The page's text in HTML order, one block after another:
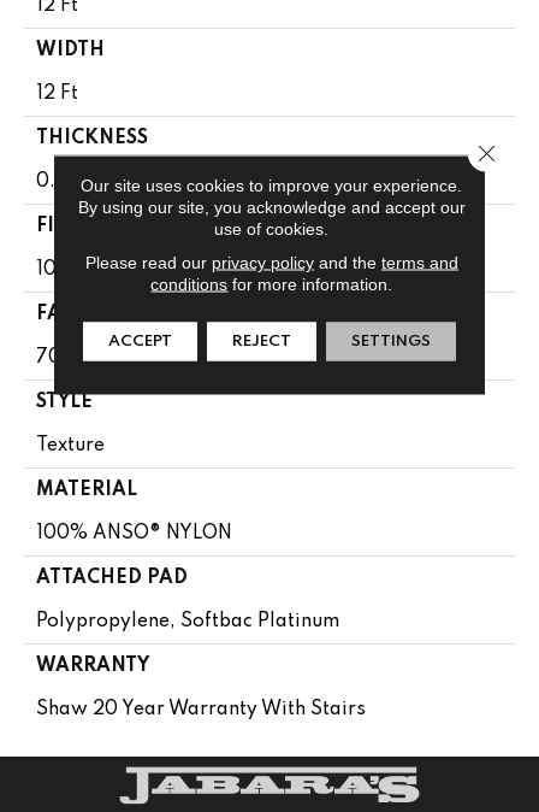
12 Ft
WIDTH
12 Ft
THICKNESS
0.67 In
FIBER
100% ANSO® NYLON
FACE WEIGHT
70 Oz/yd²
STYLE
Texture
MATERIAL
100% ANSO® NYLON
ATTACHED PAD
Polypropylene, Softbac Platinum
WARRANTY
Shaw 20 Year Warranty With Stairs
Our site uses cookies to improve your experience.
By using our site, you acknowledge and accept our
use of cookies.
Please read our privacy policyand the terms and
conditions for more information.
ACCEPT REJECT SETTINGS
Close